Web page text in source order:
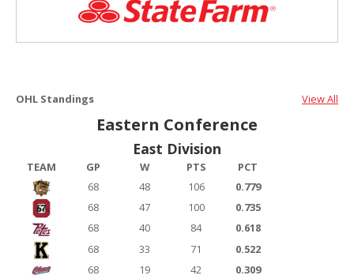
OHL Standings View All
Eastern Conference
East Division
TEAM GP W PTS
PCT
68
48 106
0.779
68
47 100
0.735
68
40 84
0.618
68
33 71
0.522
68
19 42 0.309